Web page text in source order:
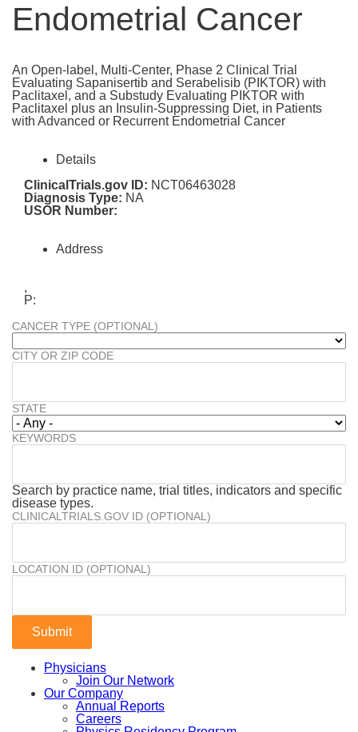
Endometrial Cancer
An Open-label, Multi-Center, Phase 2 Clinical Trial
Evaluating Sapanisertib and Serabelisib (PIKTOR) with
Paclitaxel, and a Substudy Evaluating PIKTOR with
Paclitaxel plus an Insulin-Suppressing Diet, in Patients
with Advanced or Recurrent Endometrial Cancer
Details
ClinicalTrials.gov ID: NCT06463028
Diagnosis Type: NA
USOR Number:
Address
,
P:
CANCER TYPE (OPTIONAL)
CITY OR ZIP CODE
STATE
KEYWORDS
Search by practice name, trial titles, indicators and specific
disease types.
CLINICALTRIALS.GOV ID (OPTIONAL)
LOCATION ID (OPTIONAL)
Physicians
Join Our Network
Our Company
Annual Reports
Careers